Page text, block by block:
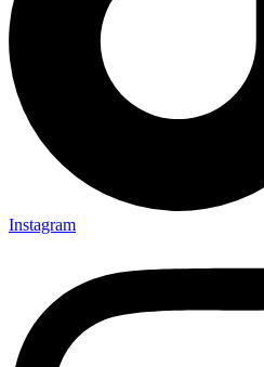
Instagram